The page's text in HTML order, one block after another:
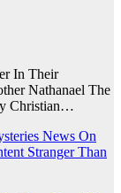
In Their
Nathanael The
Christian…
News On
Stranger Than